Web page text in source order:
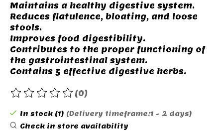
Maintains a healthy digestive system.
Reduces flatulence, bloating, and loose
stools.
Improves food digestibility.
Contributes to the proper functioning of
the gastrointestinal system.
Contains 5 effective digestive herbs.
The rating of this product is
(0)
In stock (1) (Delivery timeframe:1 - 2 days)
Check in store availability